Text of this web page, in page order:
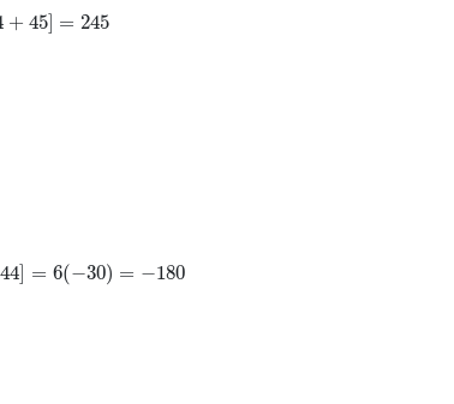
+ 45] = 245
44 = 6(−30) = −180
30)=-180